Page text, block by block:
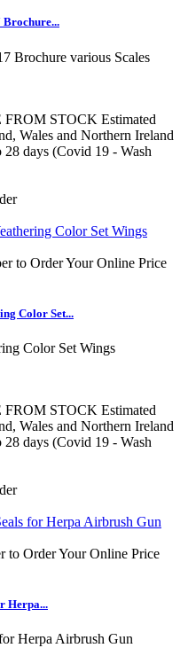
Brochure...
Brochure various Scales
STOCK Estimated
Wales and Northern Ireland
days (Covid 19 - Wash
to OrderYour Online Price
Color Set...
Color Set Wings
STOCK Estimated
Wales and Northern Ireland
days (Covid 19 - Wash
to OrderYour Online Price
Herpa...
Herpa Airbrush Gun